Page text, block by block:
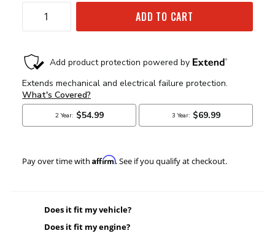
ADD TO CART
Pay over time with Affirm. See if you qualify at checkout.
Does it fit my vehicle?
Does it fit my engine?